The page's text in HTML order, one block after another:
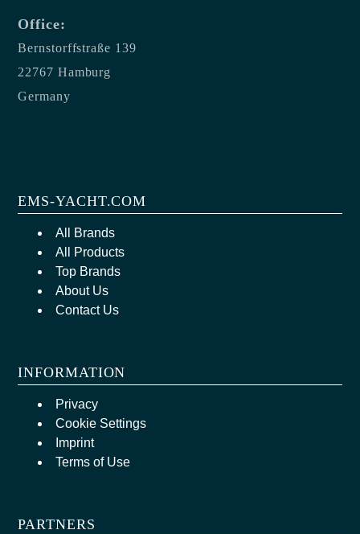
Office:
Bernstorffstraße 139
22767 Hamburg
Germany
EMS-YACHT.COM
All Brands
All Products
Top Brands
About Us
Contact Us
INFORMATION
Privacy
Cookie Settings
Imprint
Terms of Use
PARTNERS